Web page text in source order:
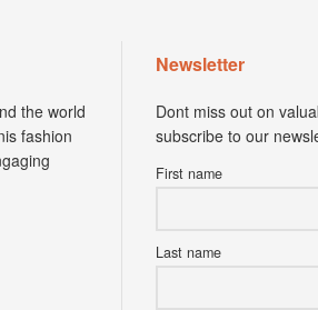
the world
fashion
Newsletter
Dont miss out on
subscribe to our
First name
Last name